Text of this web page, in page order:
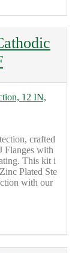
crafted
Flanges with
This kit i
Plated Ste
with our